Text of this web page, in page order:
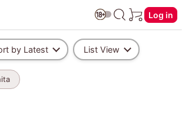
Log in
by Latest List View